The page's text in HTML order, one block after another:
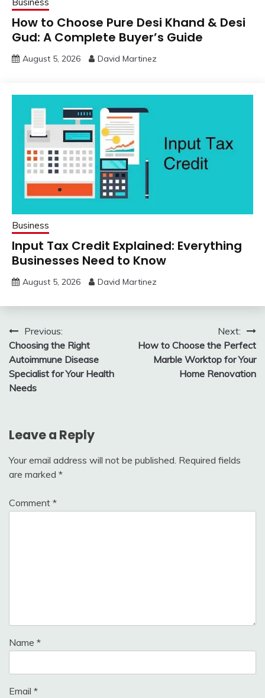
How to Choose Pure Desi Khand & Desi
Gud: A Complete Buyer’s Guide
August 5, 2026 David Martinez
Business
Input Tax Credit Explained: Everything
Businesses Need to Know
August 5, 2026 David Martinez
Post
navigation
Previous:
Choosing the Right
Autoimmune Disease
Specialist for Your Health
Needs
Next:
How to Choose the Perfect
Marble Worktop for Your
Home Renovation
Leave a Reply
Your email address will not be published. Required fields
are marked *
Comment *
Name *
Email *